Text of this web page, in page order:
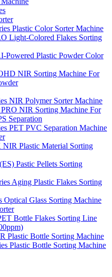
Plastic Color Sorter Machine
Light-Colored Flakes Sorting
Powered Plastic Powder Color
NIR Sorting Machine For
NIR Polymer Sorter Machine
NIR Sorting Machine For
Separation
PET PVC Separation Machine
Plastic Material Sorting
Pastic Pellets Sorting
Aging Plastic Flakes Sorting
Optical Glass Sorting Machine
Bottle Flakes Sorting Line
Plastic Bottle Sorting Machine
Plastic Bottle Sorting Machine